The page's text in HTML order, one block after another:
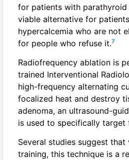
for patients with parathyroid
viable alternative for
hypercalcemia who are not
for people who refuse it.7
Radiofrequency ablation is
trained Interventional
high-frequency alternating
focalized heat and destroy
adenoma, an ultrasound-
is used to specifically target
Several studies suggest
training, this technique is a